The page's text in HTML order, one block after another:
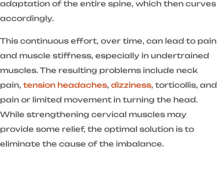
adaptation of the entire spine, which then curves
accordingly.
This continuous effort, over time, can lead to pain
and muscle stiffness, especially in undertrained
muscles. The resulting problems include neck
pain, tension headaches, dizziness, torticollis, and
pain or limited movement in turning the head.
While strengthening cervical muscles may
provide some relief, the optimal solution is to
eliminate the cause of the imbalance.